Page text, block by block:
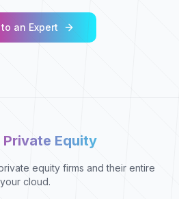
an Expert
Private Equity
equity firms and their entire
cloud.